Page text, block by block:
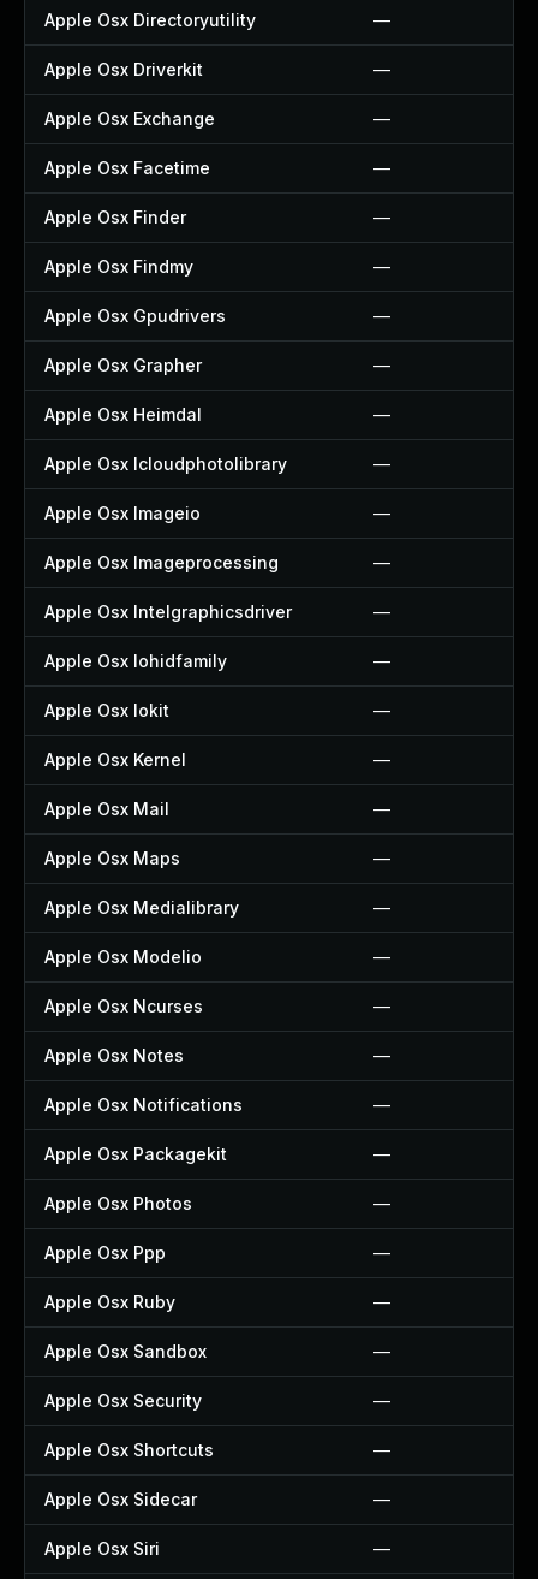
Apple Osx Directoryutility —
Apple Osx Driverkit —
Apple Osx Exchange —
Apple Osx Facetime —
Apple Osx Finder —
Apple Osx Findmy —
Apple Osx Gpudrivers —
Apple Osx Grapher —
Apple Osx Heimdal —
Apple Osx Icloudphotolibrary —
Apple Osx Imageio —
Apple Osx Imageprocessing —
Apple Osx Intelgraphicsdriver —
Apple Osx Iohidfamily —
Apple Osx Iokit —
Apple Osx Kernel —
Apple Osx Mail —
Apple Osx Maps —
Apple Osx Medialibrary —
Apple Osx Modelio —
Apple Osx Ncurses —
Apple Osx Notes —
Apple Osx Notifications —
Apple Osx Packagekit —
Apple Osx Photos —
Apple Osx Ppp —
Apple Osx Ruby —
Apple Osx Sandbox —
Apple Osx Security —
Apple Osx Shortcuts —
Apple Osx Sidecar —
Apple Osx Siri —